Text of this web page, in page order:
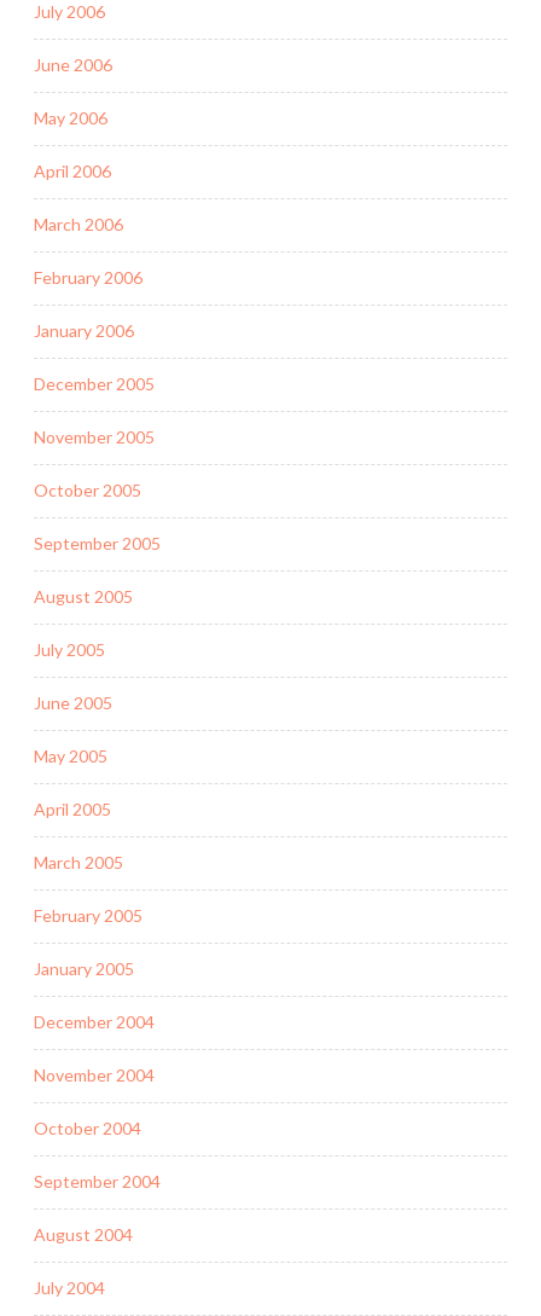
July 2006
June 2006
May 2006
April 2006
March 2006
February 2006
January 2006
December 2005
November 2005
October 2005
September 2005
August 2005
July 2005
June 2005
May 2005
April 2005
March 2005
February 2005
January 2005
December 2004
November 2004
October 2004
September 2004
August 2004
July 2004